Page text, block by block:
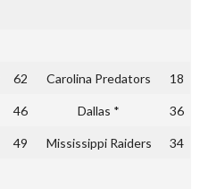
62 Carolina Predators 18
46 Dallas * 36
49 Mississippi Raiders 34